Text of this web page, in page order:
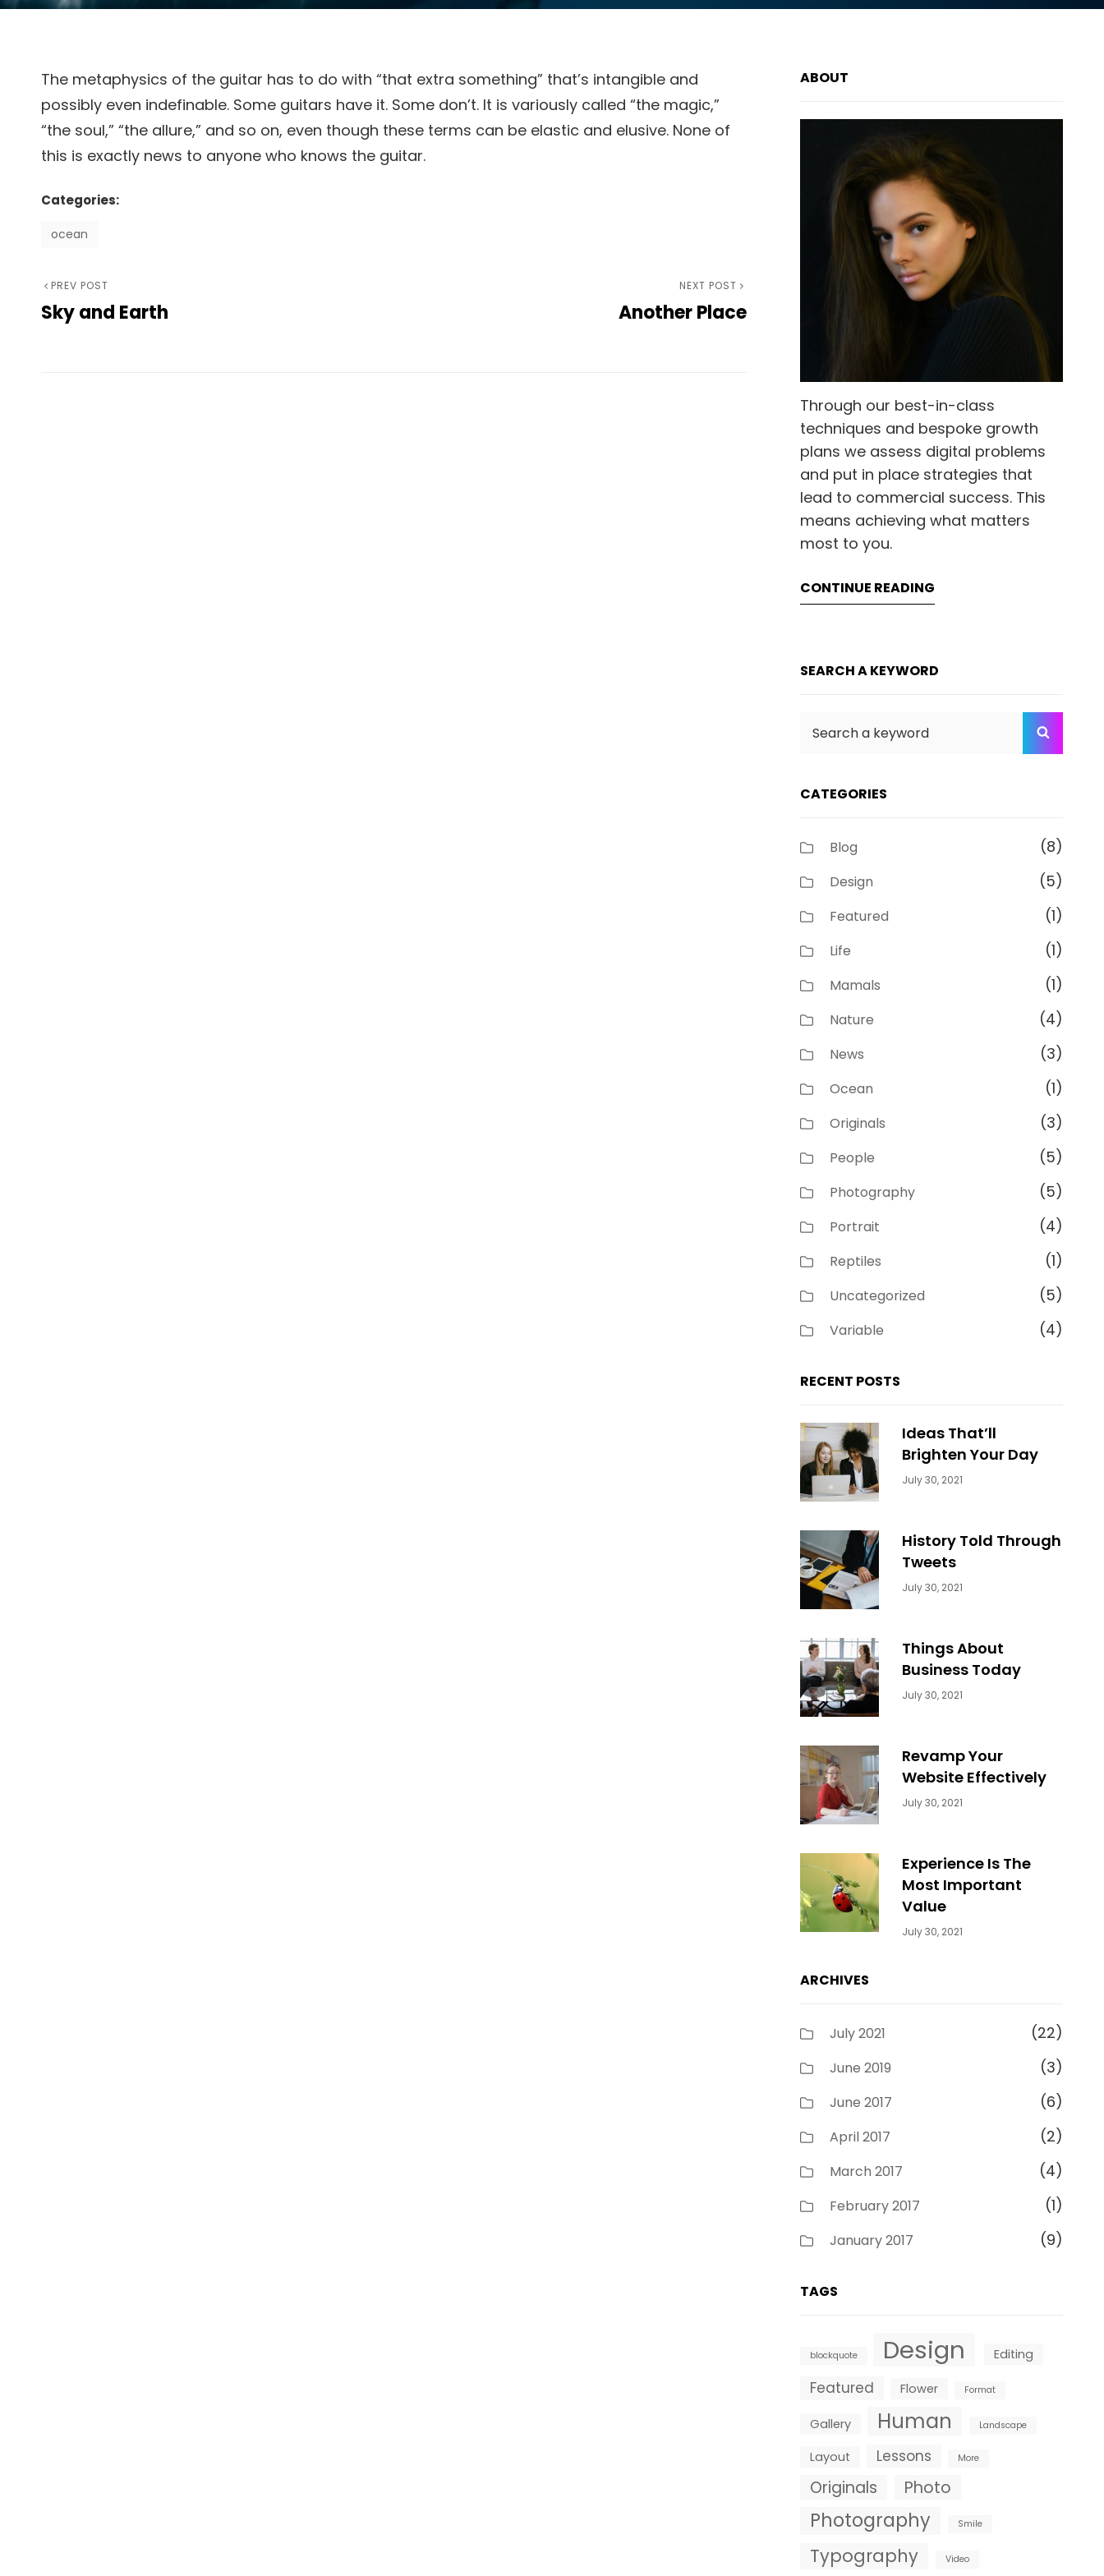
The metaphysics of the guitar has to do with “that extra something” that’s intangible and
possibly even indefinable. Some guitars have it. Some don’t. It is variously called “the magic,”
“the soul,” “the allure,” and so on, even though these terms can be elastic and elusive. None of
this is exactly news to anyone who knows the guitar.
Categories:
ocean
Post
navigation
Previous
Post
PREV POST
Sky and Earth
NEXT POST
Another Place
ABOUT
Through our best-in-class
techniques and bespoke growth
plans we assess digital problems
and put in place strategies that
lead to commercial success. This
means achieving what matters
most to you.
CONTINUE READING
SEARCH A KEYWORD
CATEGORIES
Blog (8)
Design (5)
Featured (1)
Life (1)
Mamals (1)
Nature (4)
News (3)
Ocean (1)
Originals (3)
People (5)
Photography (5)
Portrait (4)
Reptiles (1)
Uncategorized (5)
Variable (4)
RECENT POSTS
Ideas That’ll
Brighten Your Day
Categories:
July 30, 2021
History Told Through
Tweets
Categories:
July 30, 2021
Things About
Business Today
Categories:
July 30, 2021
Revamp Your
Website Effectively
Categories:
July 30, 2021
Experience Is The
Most Important
Value
Categories:
July 30, 2021
ARCHIVES
July 2021 (22)
June 2019 (3)
June 2017 (6)
April 2017 (2)
March 2017 (4)
February 2017 (1)
January 2017 (9)
TAGS
blockquote Design Editing
Featured Flower Format
Gallery Human Landscape
Layout Lessons More
Originals Photo
Photography Smile
Typography Video